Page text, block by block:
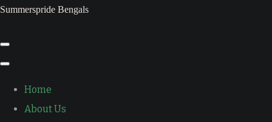
Summerspride Bengals
Home
About Us